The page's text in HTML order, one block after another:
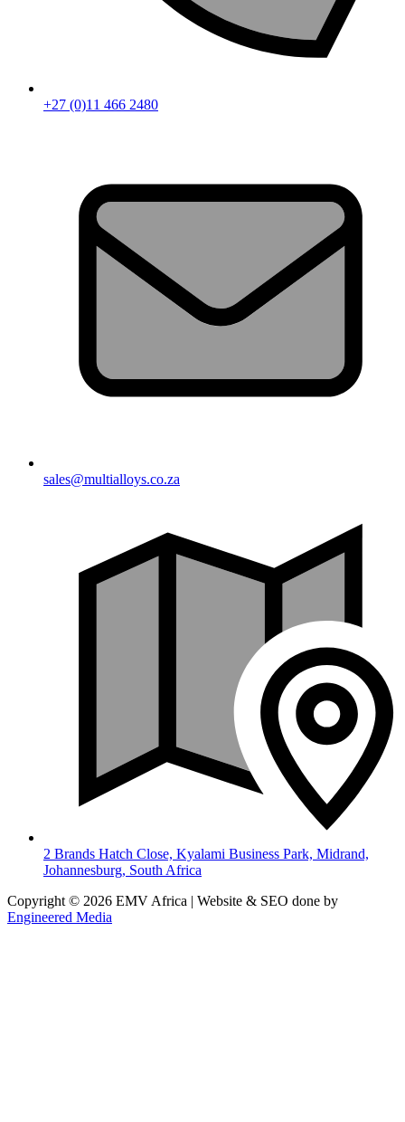
+27 (0)11 466 2480
sales@multialloys.co.za
2 Brands Hatch Close, Kyalami Business Park, Midrand,
Johannesburg, South Africa
Copyright © 2026 EMV Africa | Website & SEO done by
Engineered Media